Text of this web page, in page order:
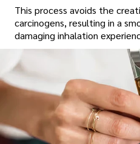
This process avoids the
carcinogens, resulting in a
damaging inhalation